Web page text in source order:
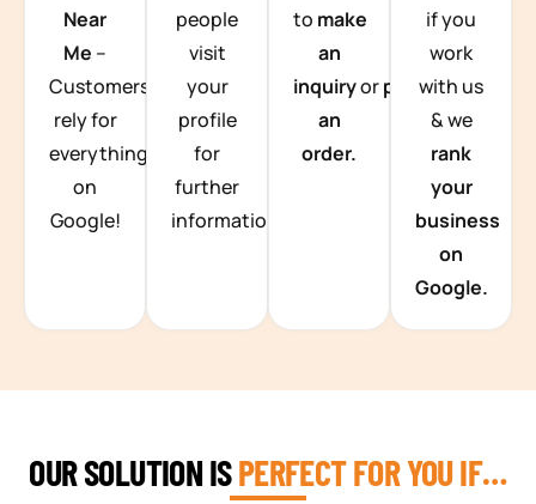
Near
Me –
Customers
rely for
everything
on
Google!
people
visit
your
profile
for
further
information.
to make
an
inquiryorplace
an
order.
if you
work
with us
& we
rank
your
business
on
Google.
OUR SOLUTION ISPERFECT FOR YOU IF…